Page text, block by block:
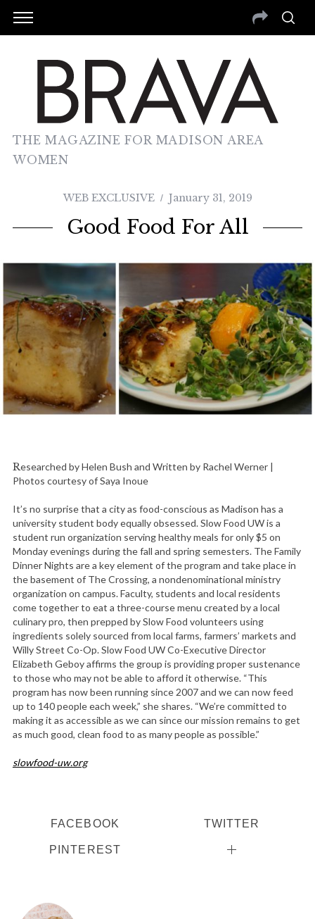
THE MAGAZINE FOR MADISON AREA
WOMEN
WEB EXCLUSIVE January 31, 2019
Good Food For All
Researched by Helen Bush and Written by Rachel Werner |
Photos courtesy of Saya Inoue
It’s no surprise that a city as food-conscious as Madison has a
university student body equally obsessed. Slow Food UW is a
student run organization serving healthy meals for only $5 on
Monday evenings during the fall and spring semesters. The Family
Dinner Nights are a key element of the program and take place in
the basement of The Crossing, a nondenominational ministry
organization on campus. Faculty, students and local residents
come together to eat a three-course menu created by a local
culinary pro, then prepped by Slow Food volunteers using
ingredients solely sourced from local farms, farmers’ markets and
Willy Street Co-Op. Slow Food UW Co-Executive Director
Elizabeth Geboy affirms the group is providing proper sustenance
to those who may not be able to afford it otherwise. “This
program has now been running since 2007 and we can now feed
up to 140 people each week,” she shares. “We’re committed to
making it as accessible as we can since our mission remains to get
as much good, clean food to as many people as possible.”
slowfood-uw.org
FACEBOOK TWITTER
PINTEREST